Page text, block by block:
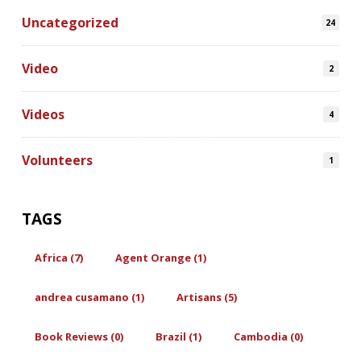
Uncategorized 24
Video 2
Videos 4
Volunteers 1
TAGS
Africa (7) Agent Orange (1)
andrea cusamano (1) Artisans (5)
Book Reviews (0) Brazil (1) Cambodia (0)